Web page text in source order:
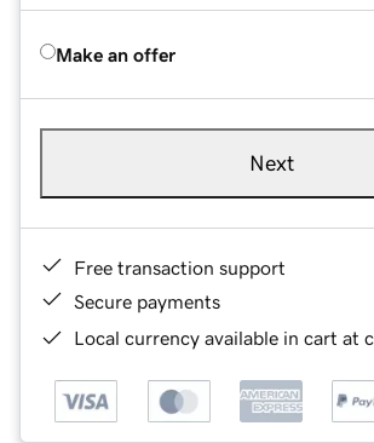
Make an offer
Next
Free transaction support
Secure payments
Local currency available in cart at